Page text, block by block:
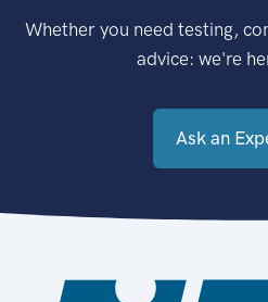
Whether you need testing,
advice: we're
Ask an